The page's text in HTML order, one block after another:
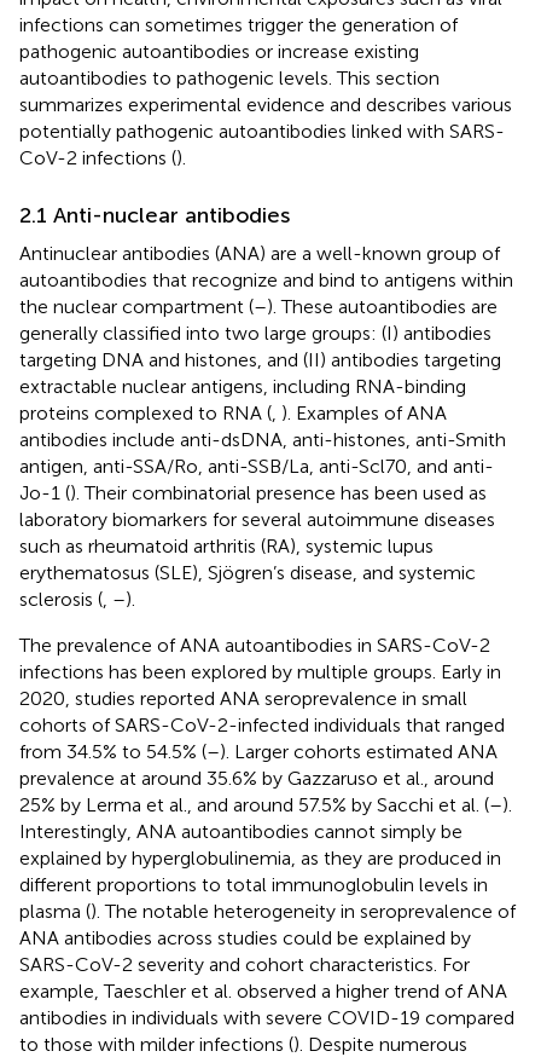
infections can sometimes trigger the generation of
pathogenic autoantibodies or increase existing
autoantibodies to pathogenic levels. This section
summarizes experimental evidence and describes various
potentially pathogenic autoantibodies linked with SARS-
CoV-2 infections ().
2.1 Anti-nuclear antibodies
Antinuclear antibodies (ANA) are a well-known group of
autoantibodies that recognize and bind to antigens within
the nuclear compartment (–). These autoantibodies are
generally classified into two large groups: (I) antibodies
targeting DNA and histones, and (II) antibodies targeting
extractable nuclear antigens, including RNA-binding
proteins complexed to RNA ( ). Examples of ANA
antibodies include anti-dsDNA, anti-histones, anti-Smith
antigen, anti-SSA/Ro, anti-SSB/La, anti-Scl70, and anti-
Jo-1 (). Their combinatorial presence has been used as
laboratory biomarkers for several autoimmune diseases
such as rheumatoid arthritis (RA), systemic lupus
erythematosus (SLE), Sjögren’s disease, and systemic
sclerosis ( –).
The prevalence of ANA autoantibodies in SARS-CoV-2
infections has been explored by multiple groups. Early in
2020, studies reported ANA seroprevalence in small
cohorts of SARS-CoV-2-infected individuals that ranged
from 34.5% to 54.5% (–). Larger cohorts estimated ANA
prevalence at around 35.6% by Gazzaruso et al., around
25% by Lerma et al., and around 57.5% by Sacchi et al. (–).
Interestingly, ANA autoantibodies cannot simply be
explained by hyperglobulinemia, as they are produced in
different proportions to total immunoglobulin levels in
plasma (). The notable heterogeneity in seroprevalence of
ANA antibodies across studies could be explained by
SARS-CoV-2 severity and cohort characteristics. For
example, Taeschler et al. observed a higher trend of ANA
antibodies in individuals with severe COVID-19 compared
to those with milder infections (). Despite numerous